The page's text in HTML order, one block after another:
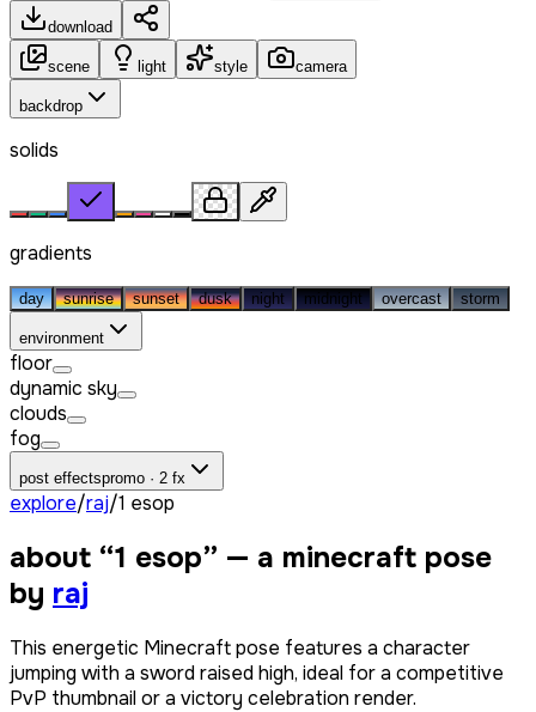
download
scene light style camera
backdrop
solids
gradients
day sunrise sunset dusk night midnight overcast storm
environment
floor
dynamic sky
clouds
fog
post effectspromo · 2 fx
explore/raj/1 esop
about “1 esop” — a minecraft pose
by raj
This energetic Minecraft pose features a character
jumping with a sword raised high, ideal for a competitive
PvP thumbnail or a victory celebration render.